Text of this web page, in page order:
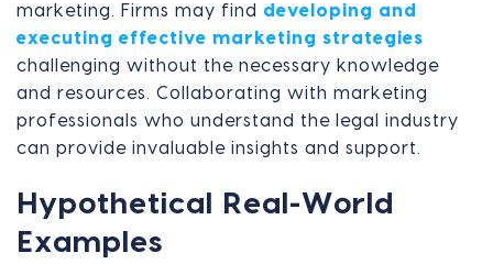
marketing. Firms may find developing and
executing effective marketing strategies
challenging without the necessary knowledge
and resources. Collaborating with marketing
professionals who understand the legal industry
can provide invaluable insights and support.
Hypothetical Real-World
Examples